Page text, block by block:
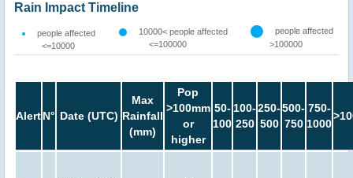
Rain Impact Timeline
people affected
<=10000
10000< people affected
<=100000
people affected
>100000
AlertN° Date (UTC)
Max
Rainfall
(mm)
Pop
>100mm
or
higher
50-
100
100-
250
250-
500
500-
750
750-
1000